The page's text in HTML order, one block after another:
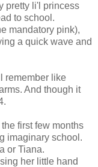
pretty li'l princess
to school.
mandatory pink),
a quick wave and
remember like
And though it
first few months
imaginary school.
or Tiana.
her little hand